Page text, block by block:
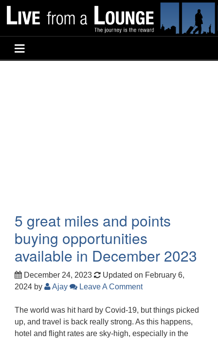
5 great miles and points
buying opportunities
available in December 2023
December 24, 2023
Updated on February 6,
2024 by Ajay Leave A Comment
The world was hit hard by Covid-19, but things picked
up, and travel is back really strong. As this happens,
hotel and flight rates are sky-high, especially in the